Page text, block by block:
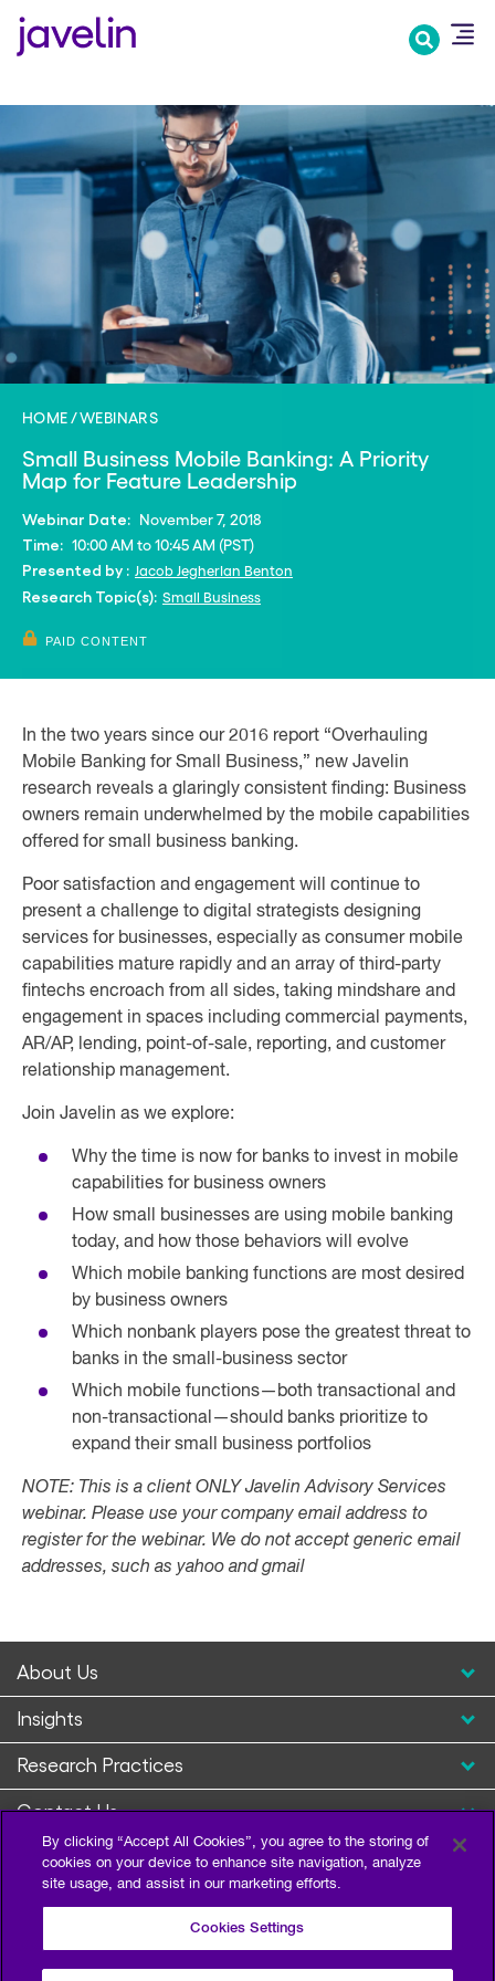
HOME WEBINARS
Small Business Mobile Banking: A Priority
Map for Feature Leadership
Webinar Date: November 7, 2018
Time: 10:00 AM to 10:45 AM (PST)
Presented by : Jacob JegherIan Benton
Research Topic(s): Small Business
PAID CONTENT
In the two years since our 2016 report “Overhauling
Mobile Banking for Small Business,” new Javelin
research reveals a glaringly consistent finding: Business
owners remain underwhelmed by the mobile capabilities
offered for small business banking.
Poor satisfaction and engagement will continue to
present a challenge to digital strategists designing
services for businesses, especially as consumer mobile
capabilities mature rapidly and an array of third-party
fintechs encroach from all sides, taking mindshare and
engagement in spaces including commercial payments,
AR/AP, lending, point-of-sale, reporting, and customer
relationship management.
Join Javelin as we explore:
Why the time is now for banks to invest in mobile
capabilities for business owners
How small businesses are using mobile banking
today, and how those behaviors will evolve
Which mobile banking functions are most desired
by business owners
Which nonbank players pose the greatest threat to
banks in the small-business sector
Which mobile functions—both transactional and
non-transactional—should banks prioritize to
expand their small business portfolios
NOTE: This is a client ONLY Javelin Advisory Services
webinar. Please use your company email address to
register for the webinar. We do not accept generic email
addresses, such as yahoo and gmail
About Us
Insights
Research Practices
Contact Us
By clicking “Accept All Cookies”, you agree to the storing of
cookies on your device to enhance site navigation, analyze
site usage, and assist in our marketing efforts.
Cookies Settings